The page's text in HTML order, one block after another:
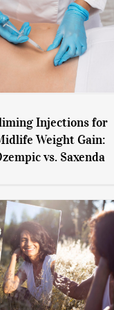
Injections for Midlife
Gain: Ozempic vs.
Injections for
Weight Gain:
vs. Saxenda